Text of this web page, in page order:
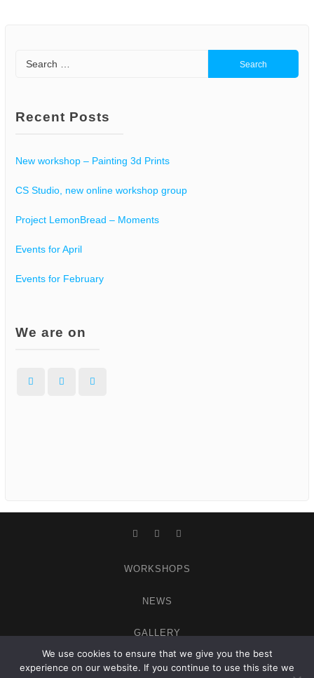
for:
Recent Posts
New workshop – Painting 3d Prints
CS Studio, new online workshop group
Project LemonBread – Moments
Events for April
Events for February
We are on
Facebook Instagram
FacebookInstagram
WORKSHOPS
NEWS
GALLERY
ABOUT
We use cookies to ensure that we give you the best
experience on our website. If you continue to use this site we